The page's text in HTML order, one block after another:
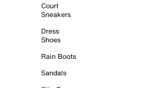
Court
Sneakers
Dress
Shoes
Rain Boots
Sandals